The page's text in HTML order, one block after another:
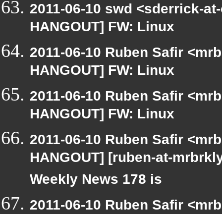
2011-06-10 swd <sderrick-
HANGOUT] FW: Linux
2011-06-10 Ruben Safir
HANGOUT] FW: Linux
2011-06-10 Ruben Safir
HANGOUT] FW: Linux
2011-06-10 Ruben Safir
HANGOUT] [ruben-at-
Weekly News 178 is
2011-06-10 Ruben Safir